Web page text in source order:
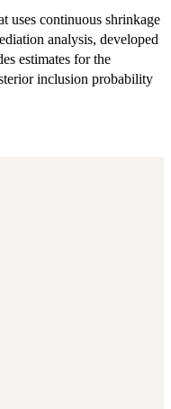
uses continuous shrinkage
analysis, developed
estimates for the
inclusion probability